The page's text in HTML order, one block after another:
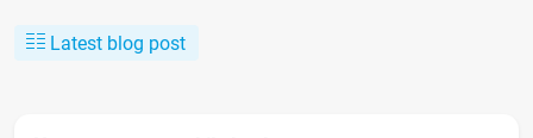
Latest blog post